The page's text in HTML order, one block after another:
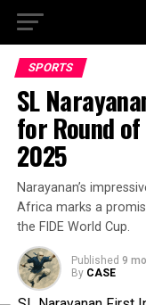
SPORTS
SL
for Round of
2025
Narayanan’s
Africa marks a
the FIDE World Cup.
Published 9
By CASE